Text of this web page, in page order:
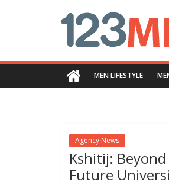
Quality
and
InnovativeMEN LIFESTYLE
Agency News
Kshitij:
Future